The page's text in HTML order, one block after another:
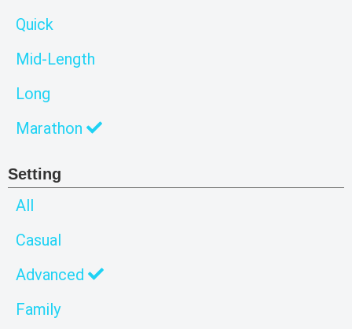
Quick
Mid-Length
Long
Marathon
Setting
All
Casual
Advanced
Family